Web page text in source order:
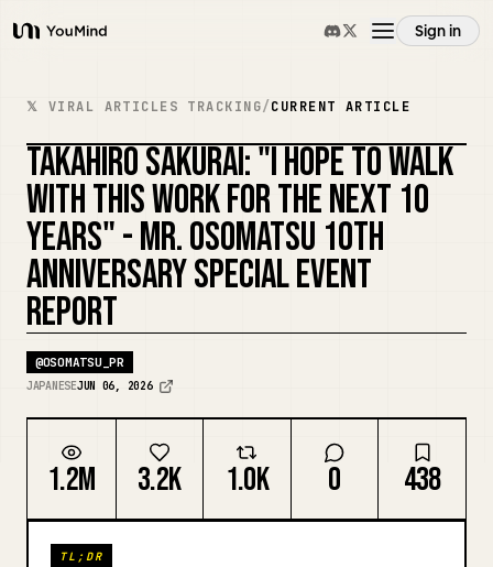
YouMind
Sign in
Overview
Use cases
Skills
Prompts
Pricing
Download
Blog
𝕏 VIRAL ARTICLES TRACKING/CURRENT ARTICLE
TAKAHIRO SAKURAI: "I HOPE TO WALK
WITH THIS WORK FOR THE NEXT 10
YEARS" - MR. OSOMATSU 10TH
ANNIVERSARY SPECIAL EVENT
REPORT
@OSOMATSU_PR
JAPANESEJUN 06, 2026
1.2M 3.2K 1.0K 0 438
TL;DR